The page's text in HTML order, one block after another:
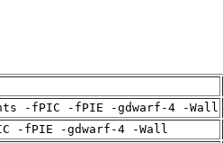
-fPIC -fPIE -gdwarf-4 -Wall
-fPIE -gdwarf-4 -Wall